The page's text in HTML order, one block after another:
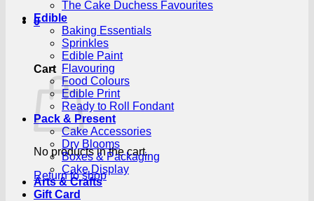
0
Cart
No products in the cart.
Return to shop
The Cake Duchess Favourites
Edible
Baking Essentials
Sprinkles
Edible Paint
Flavouring
Food Colours
Edible Print
Ready to Roll Fondant
Pack & Present
Cake Accessories
Dry Blooms
Boxes & Packaging
Cake Display
Arts & Crafts
Gift Card